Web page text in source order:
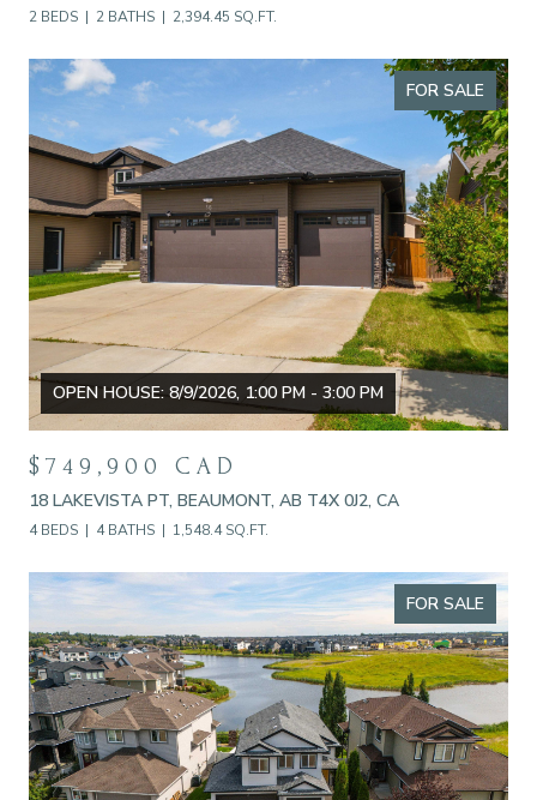
2 BEDS 2 BATHS 2,394.45 SQ.FT.
FOR SALE
OPEN HOUSE: 8/9/2026, 1:00 PM - 3:00 PM
$749,900 CAD
18 LAKEVISTA PT, BEAUMONT, AB T4X 0J2, CA
4 BEDS 4 BATHS 1,548.4 SQ.FT.
FOR SALE